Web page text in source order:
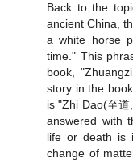
Back to the
ancient China,
a white horse
time." This
book,
story in the
is "Zhi Dao(至
answered with
life or death is
change of